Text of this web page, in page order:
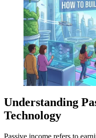
Understanding
Technology
Passive income refers to